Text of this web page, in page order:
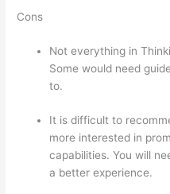
Cons
Not everything in
Some would need
to.
It is difficult to
more interested in
capabilities. You will
a better experience.